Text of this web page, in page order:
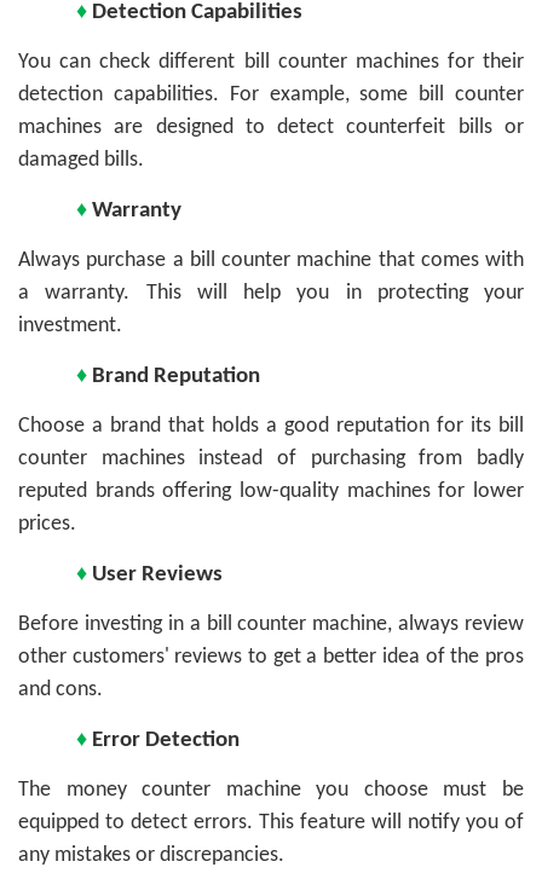
♦ Detection Capabilities
You can check different bill counter machines for their
detection capabilities. For example, some bill counter
machines are designed to detect counterfeit bills or
damaged bills.
♦ Warranty
Always purchase a bill counter machine that comes with
a warranty. This will help you in protecting your
investment.
♦ Brand Reputation
Choose a brand that holds a good reputation for its bill
counter machines instead of purchasing from badly
reputed brands offering low-quality machines for lower
prices.
♦ User Reviews
Before investing in a bill counter machine, always review
other customers' reviews to get a better idea of the pros
and cons.
♦ Error Detection
The money counter machine you choose must be
equipped to detect errors. This feature will notify you of
any mistakes or discrepancies.